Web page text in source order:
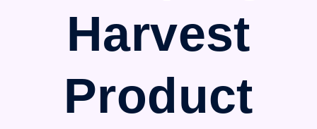
Harvest
Product